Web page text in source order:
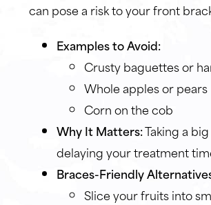
can pose a risk to your front
Examples to Avoid:
Crusty baguettes or
Whole apples or pears
Corn on the cob
Why It Matters:Taking a
delaying your treatment
Braces-Friendly
Slice your fruits into